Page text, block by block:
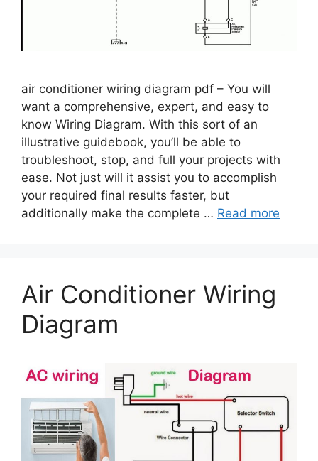
air conditioner wiring diagram pdf – You will
want a comprehensive, expert, and easy to
know Wiring Diagram. With this sort of an
illustrative guidebook, you’ll be able to
troubleshoot, stop, and full your projects with
ease. Not just will it assist you to accomplish
your required final results faster, but
additionally make the complete … Read more
Air Conditioner Wiring
Diagram